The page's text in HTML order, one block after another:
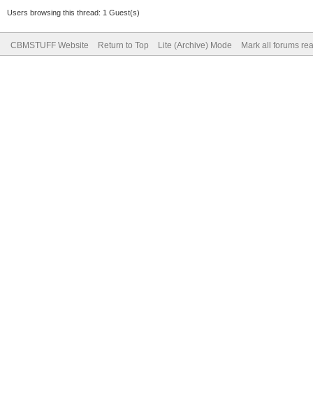
Users browsing this thread: 1 Guest(s)
CBMSTUFF Website Return to Top Lite (Archive) Mode Mark all forums